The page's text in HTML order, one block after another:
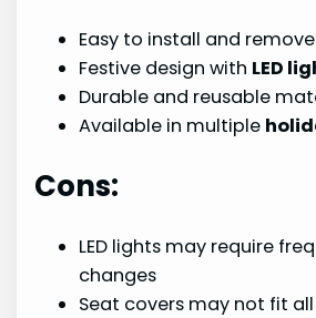
Easy to install and remove
Festive design with LED
Durable and reusable
Available in multiple
Cons:
LED lights may require
changes
Seat covers may not fit